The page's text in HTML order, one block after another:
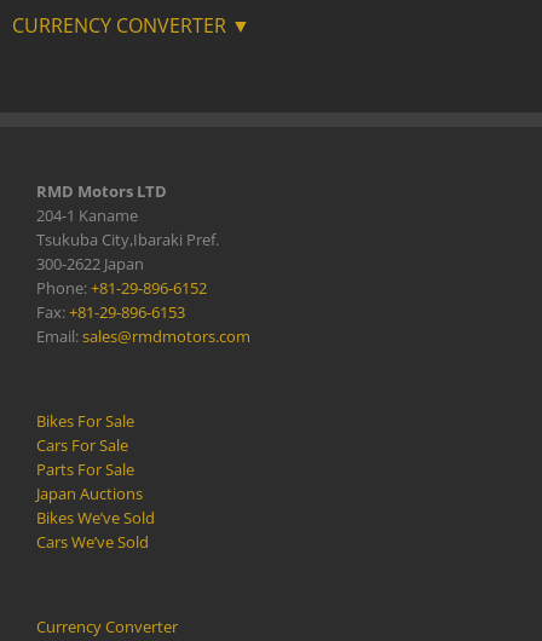
CURRENCY CONVERTER ▼
RMD Motors LTD
204-1 Kaname
Tsukuba City,Ibaraki Pref.
300-2622 Japan
Phone:+81-29-896-6152
Fax:+81-29-896-6153
Email:sales@rmdmotors.com
Bikes For Sale
Cars For Sale
Parts For Sale
Japan Auctions
Bikes We’ve Sold
Cars We’ve Sold
Currency Converter